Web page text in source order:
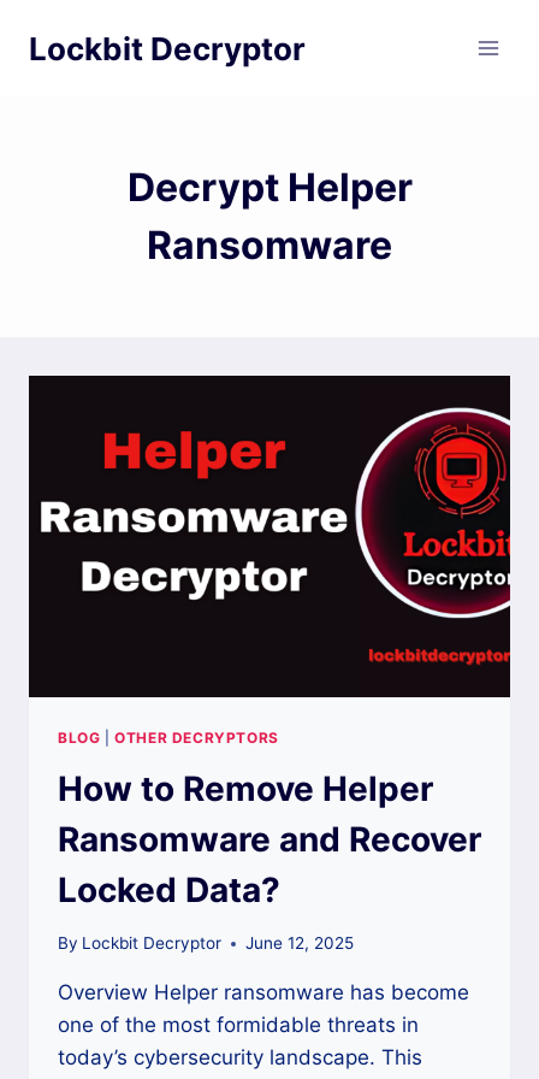
Lockbit Decryptor
Decrypt Helper
Ransomware
BLOG |OTHER DECRYPTORS
How to Remove Helper
Ransomware and Recover
Locked Data?
By Lockbit Decryptor June 12, 2025
Overview Helper ransomware has become
one of the most formidable threats in
today’s cybersecurity landscape. This